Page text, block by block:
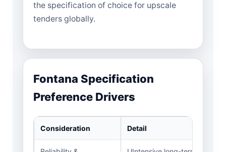
the specification of choice for upscale
tenders globally.
Fontana Specification
Preference Drivers
Consideration Detail